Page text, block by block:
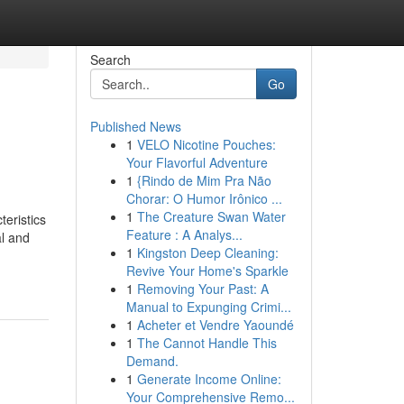
and
Search
Go
Published News
1 VELO Nicotine Pouches:
Your Flavorful Adventure
1 {Rindo de Mim Pra Não
Chorar: O Humor Irônico ...
1 The Creature Swan Water
Feature : A Analys...
1 Kingston Deep Cleaning:
Revive Your Home's Sparkle
1 Removing Your Past: A
Manual to Expunging Crimi...
1 Acheter et Vendre Yaoundé
1 The Cannot Handle This
Demand.
1 Generate Income Online:
Your Comprehensive Remo...